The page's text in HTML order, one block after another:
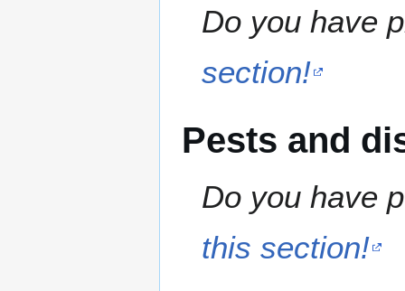
Do you have
section!
Pests and
Do you have
this section!